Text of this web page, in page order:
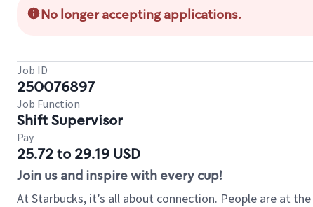
No longer accepting applications.
Job ID
250076897
Job Function
Shift Supervisor
Pay
25.72 to 29.19 USD
Join us and inspire with every cup!
At Starbucks, it’s all about connection. People are at